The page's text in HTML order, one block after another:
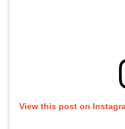
View this post on